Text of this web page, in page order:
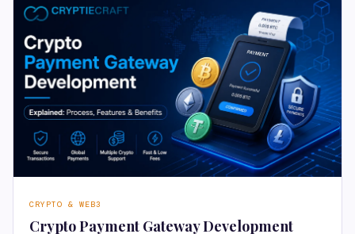
CRYPTO & WEB3
Crypto Payment Gateway Development